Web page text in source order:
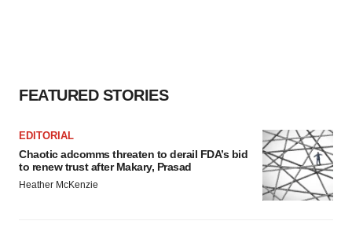
FEATURED STORIES
EDITORIAL
Chaotic adcomms threaten to derail FDA’s bid
to renew trust after Makary, Prasad
Heather McKenzie